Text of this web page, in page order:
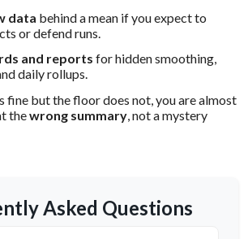
data behind a mean if you expect to
or defend runs.
and reports for hidden smoothing,
daily rollups.
fine but the floor does not, you are almost
thewrong summary, not a mystery
Asked Questions